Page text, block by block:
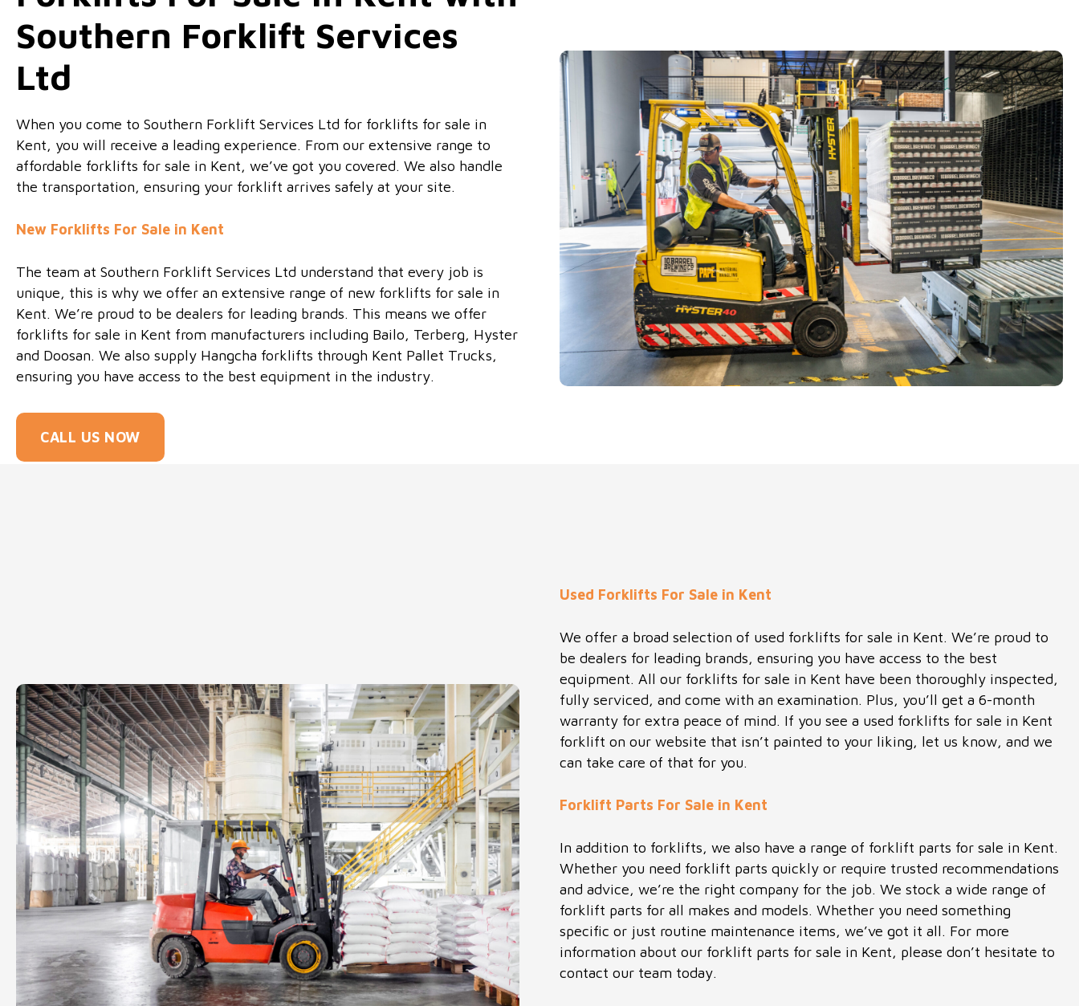
Southern Forklift Services
Ltd
When you come to Southern Forklift Services Ltd for forklifts for sale in
Kent, you will receive a leading experience. From our extensive range to
affordable forklifts for sale in Kent, we’ve got you covered. We also handle
the transportation, ensuring your forklift arrives safely at your site.
New Forklifts For Sale in Kent
The team at Southern Forklift Services Ltd understand that every job is
unique, this is why we offer an extensive range of new forklifts for sale in
Kent. We’re proud to be dealers for leading brands. This means we offer
forklifts for sale in Kent from manufacturers including Bailo, Terberg, Hyster
and Doosan. We also supply Hangcha forklifts through Kent Pallet Trucks,
ensuring you have access to the best equipment in the industry.
CALL US NOW
Used Forklifts For Sale in Kent
We offer a broad selection of used forklifts for sale in Kent. We’re proud to
be dealers for leading brands, ensuring you have access to the best
equipment. All our forklifts for sale in Kent have been thoroughly inspected,
fully serviced, and come with an examination. Plus, you’ll get a 6-month
warranty for extra peace of mind. If you see a used forklifts for sale in Kent
forklift on our website that isn’t painted to your liking, let us know, and we
can take care of that for you.
Forklift Parts For Sale in Kent
In addition to forklifts, we also have a range of forklift parts for sale in Kent.
Whether you need forklift parts quickly or require trusted recommendations
and advice, we’re the right company for the job. We stock a wide range of
forklift parts for all makes and models. Whether you need something
specific or just routine maintenance items, we’ve got it all. For more
information about our forklift parts for sale in Kent, please don’t hesitate to
contact our team today.